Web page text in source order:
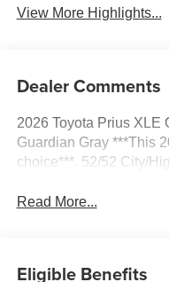
View More Highlights...
Dealer Comments
2026 Toyota Prius XLE
Guardian Gray ***This
choice***. 52/52 City/
Read More...
Eligible Benefits